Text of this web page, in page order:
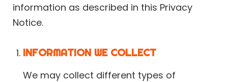
information as described in this Privacy
Notice.
INFORMATION WE COLLECT
We may collect different types of